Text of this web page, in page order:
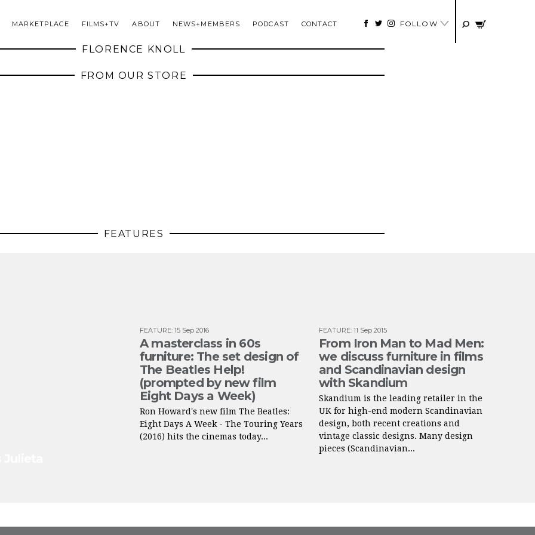
MARKETPLACE FILMS+TV ABOUT NEWS+MEMBERS PODCAST CONTACT FOLLOW
FLORENCE KNOLL
FROM OUR STORE
FEATURES
FEATURE: 15 Sep 2016
A masterclass in 60s
furniture: The set design of
The Beatles Help!
(prompted by new film
Eight Days a Week)
Ron Howard's new film The Beatles:
Eight Days A Week - The Touring Years
(2016) hits the cinemas today...
FEATURE: 11 Sep 2015
From Iron Man to Mad Men:
we discuss furniture in films
and Scandinavian design
with Skandium
Skandium is the leading retailer in the
UK for high-end modern Scandinavian
design, both recent creations and
vintage classic designs. Many design
pieces (Scandinavian...